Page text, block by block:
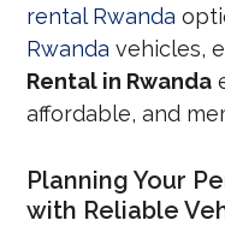
rental Rwanda
Rwanda vehicles,
Rental in Rwanda
affordable, and
Planning Your
with Reliable